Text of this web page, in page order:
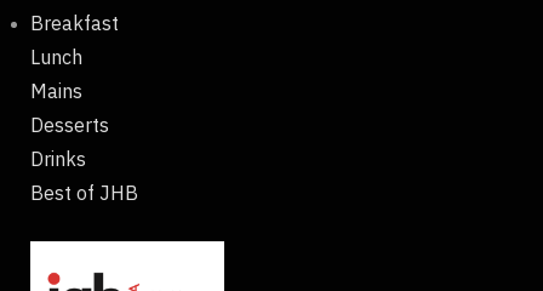
Breakfast
Lunch
Mains
Desserts
Drinks
Best of JHB